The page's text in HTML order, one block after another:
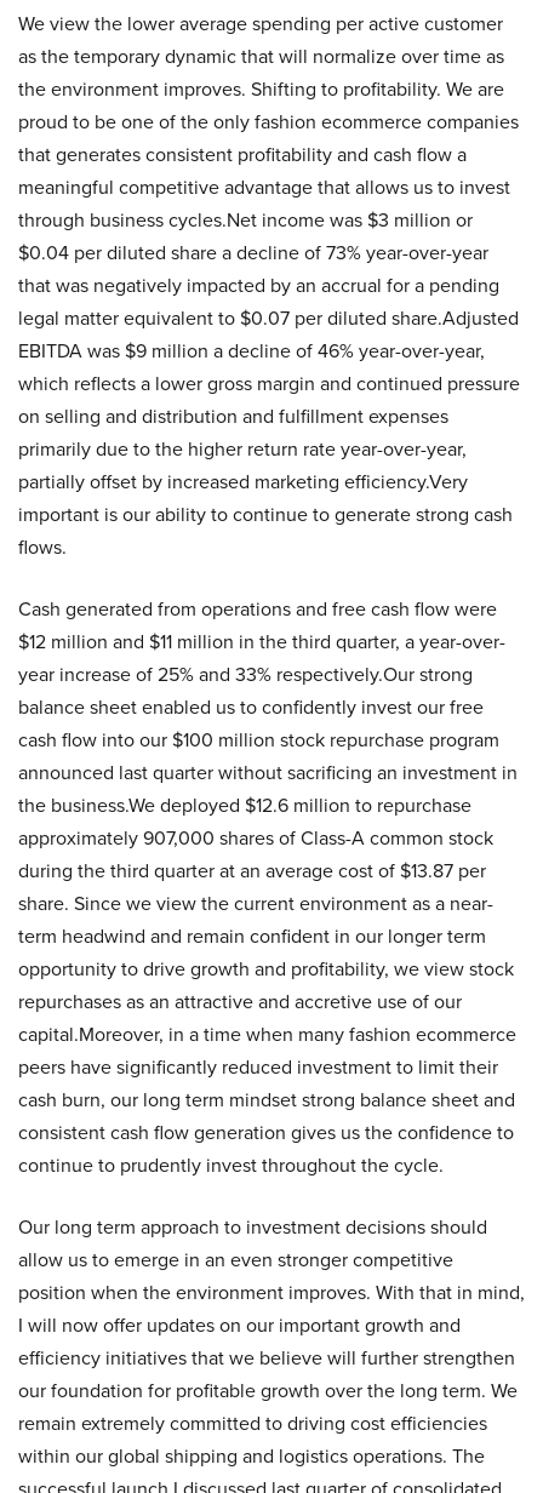
We view the lower average spending per active customer
as the temporary dynamic that will normalize over time as
the environment improves. Shifting to profitability. We are
proud to be one of the only fashion ecommerce companies
that generates consistent profitability and cash flow a
meaningful competitive advantage that allows us to invest
through business cycles.Net income was $3 million or
$0.04 per diluted share a decline of 73% year-over-year
that was negatively impacted by an accrual for a pending
legal matter equivalent to $0.07 per diluted share.Adjusted
EBITDA was $9 million a decline of 46% year-over-year,
which reflects a lower gross margin and continued pressure
on selling and distribution and fulfillment expenses
primarily due to the higher return rate year-over-year,
partially offset by increased marketing efficiency.Very
important is our ability to continue to generate strong cash
flows.
Cash generated from operations and free cash flow were
$12 million and $11 million in the third quarter, a year-over-
year increase of 25% and 33% respectively.Our strong
balance sheet enabled us to confidently invest our free
cash flow into our $100 million stock repurchase program
announced last quarter without sacrificing an investment in
the business.We deployed $12.6 million to repurchase
approximately 907,000 shares of Class-A common stock
during the third quarter at an average cost of $13.87 per
share. Since we view the current environment as a near-
term headwind and remain confident in our longer term
opportunity to drive growth and profitability, we view stock
repurchases as an attractive and accretive use of our
capital.Moreover, in a time when many fashion ecommerce
peers have significantly reduced investment to limit their
cash burn, our long term mindset strong balance sheet and
consistent cash flow generation gives us the confidence to
continue to prudently invest throughout the cycle.
Our long term approach to investment decisions should
allow us to emerge in an even stronger competitive
position when the environment improves. With that in mind,
I will now offer updates on our important growth and
efficiency initiatives that we believe will further strengthen
our foundation for profitable growth over the long term. We
remain extremely committed to driving cost efficiencies
within our global shipping and logistics operations. The